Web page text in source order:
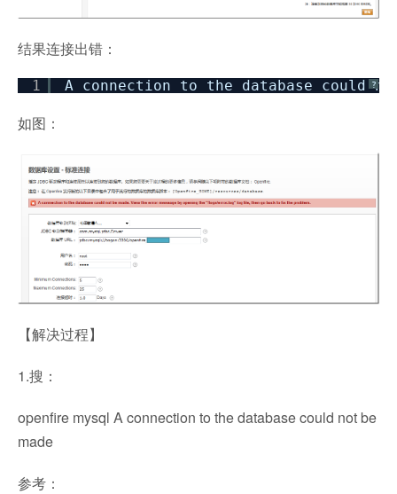
结果连接出错：
?
1 A connection to the database could
如图：
【解决过程】
1.搜：
openfire mysql A connection to the database could not be
made
参考：